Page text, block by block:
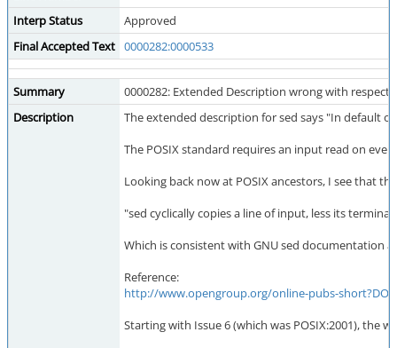
Interp Status
Approved
Final Accepted Text 0000282:0000533
Summary
0000282: Extended Description wrong with respect
Description
The extended description for sed says "In default
The POSIX standard requires an input read on
Looking back now at POSIX ancestors, I see that
"sed cyclically copies a line of input, less its
Which is consistent with GNU sed documentation
Reference:
http://www.opengroup.org/online-pubs-
Starting with Issue 6 (which was POSIX:2001), the